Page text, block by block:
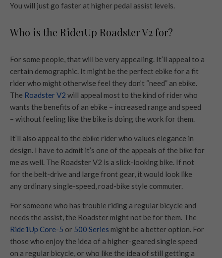
You will just go faster at higher pedal assist levels.
Who is the Ride1Up Roadster V2 for?
For some people, that will be very appealing. It’ll appeal to a
certain demographic. It might be the perfect ebike for a fit
rider who might otherwise feel they don’t “need” an ebike.
The Roadster V2 will appeal most to the kind of rider who
wants the benefits of an ebike – increased range and speed
– without feeling like the bike is doing the work for them.
It’ll also appeal to the ebike rider who values elegance in
design. I have to admit it’s one of the appeals of the bike for
me as well. The Roadster V2 is a slick-looking bike. If not
for the belt-drive and large front gear, it would look like
any ordinary single-speed, road-bike style commuter.
For someone who has trouble riding a regular bicycle and
needs the assist, the Roadster might not be for them. The
Ride1Up Core-5 or 500 Series might be a better option. For
those who enjoy the idea of a higher-geared single speed
on a regular bicycle, or who like the idea of still getting a